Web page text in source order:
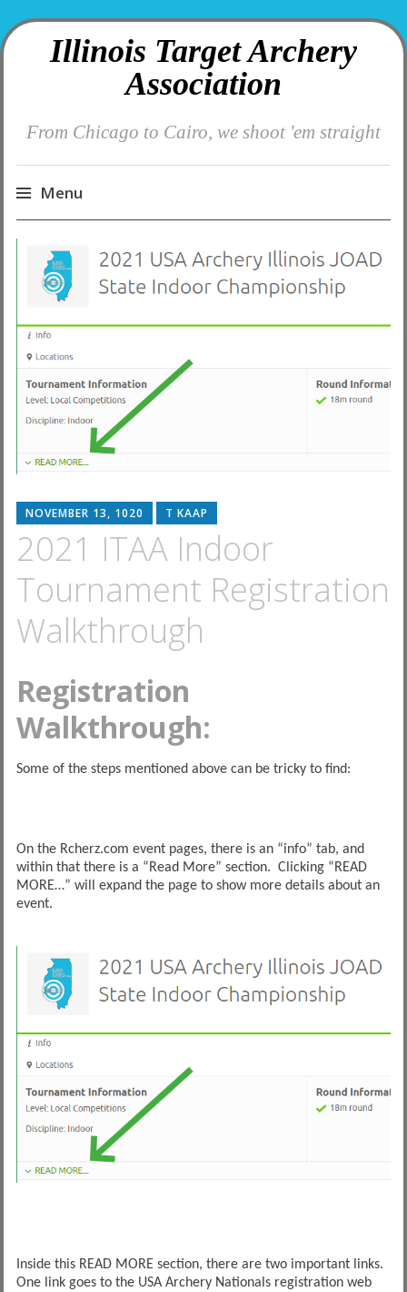
Illinois Target Archery
Association
From Chicago to Cairo, we shoot 'em straight
Menu
Skip
content
NOVEMBER 13, 1020 T KAAP
2021 ITAA Indoor
Tournament Registration
Walkthrough
Registration
Walkthrough:
Some of the steps mentioned above can be tricky to find:
On the Rcherz.com event pages, there is an “info” tab, and
within that there is a “Read More” section. Clicking “READ
MORE…” will expand the page to show more details about an
event.
Inside this READ MORE section, there are two important links.
One link goes to the USA Archery Nationals registration web